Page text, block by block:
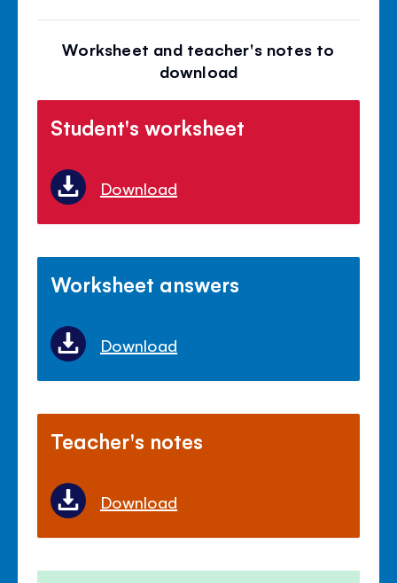
Worksheet and teacher's notes to
download
Student's worksheet
Download
Worksheet answers
Download
Teacher's notes
Download